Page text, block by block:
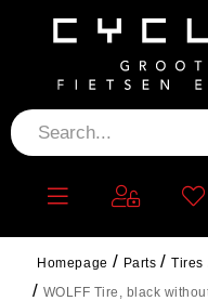
Homepage Parts Tires
WOLFF Tire, black